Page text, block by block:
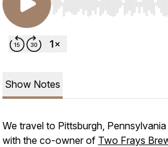
Use Left/Right to seek,
Show Notes
We travel to Pittsburgh,
with the co-owner of Two Frays